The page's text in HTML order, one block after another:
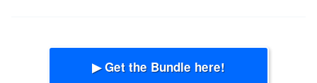
▶ Get the Bundle here!